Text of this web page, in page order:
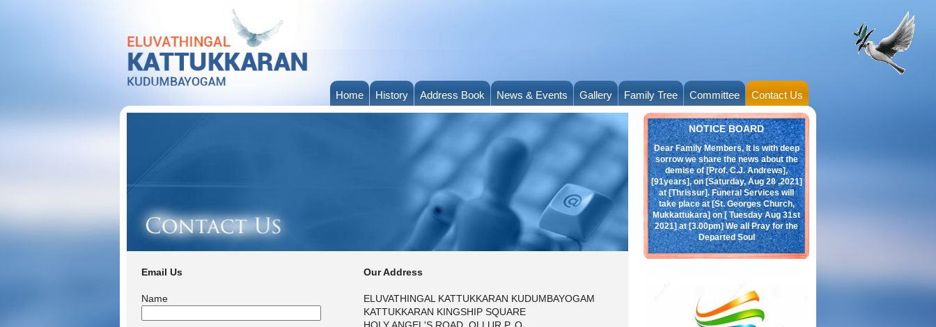
Home History Address Book News & Events Gallery Family Tree Committee Contact Us
Email Us
Name
Our Address
ELUVATHINGAL KATTUKKARAN KUDUMBAYOGAM
KATTUKKARAN KINGSHIP SQUARE
NOTICE BOARD
Obituary
Dear Family Members, It is with deep
sorrow we share the news about the
demise of [Prof. C.J. Andrews],
[91years], on [Saturday, Aug 28 ,2021]
at [Thrissur]. Funeral Services will
take place at [St. Georges Church,
Mukkattukara] on [ Tuesday Aug 31st
2021] at [3.00pm] We all Pray for the
Departed Soul
click here:Andrews.jpeg